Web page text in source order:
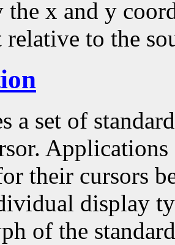
the x and y
relative to the
a set of
their cursors
display
of the